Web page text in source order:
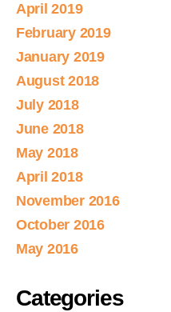
April 2019
February 2019
January 2019
August 2018
July 2018
June 2018
May 2018
April 2018
November 2016
October 2016
May 2016
Categories